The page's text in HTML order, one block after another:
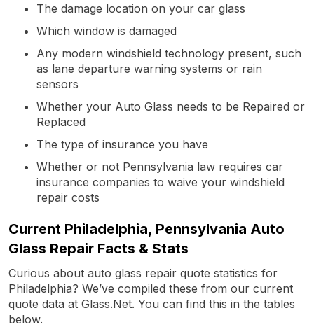
The damage location on your car glass
Which window is damaged
Any modern windshield technology present, such
as lane departure warning systems or rain
sensors
Whether your Auto Glass needs to be Repaired or
Replaced
The type of insurance you have
Whether or not Pennsylvania law requires car
insurance companies to waive your windshield
repair costs
Current Philadelphia, Pennsylvania Auto
Glass Repair Facts & Stats
Curious about auto glass repair quote statistics for
Philadelphia? We’ve compiled these from our current
quote data at Glass.Net. You can find this in the tables
below.